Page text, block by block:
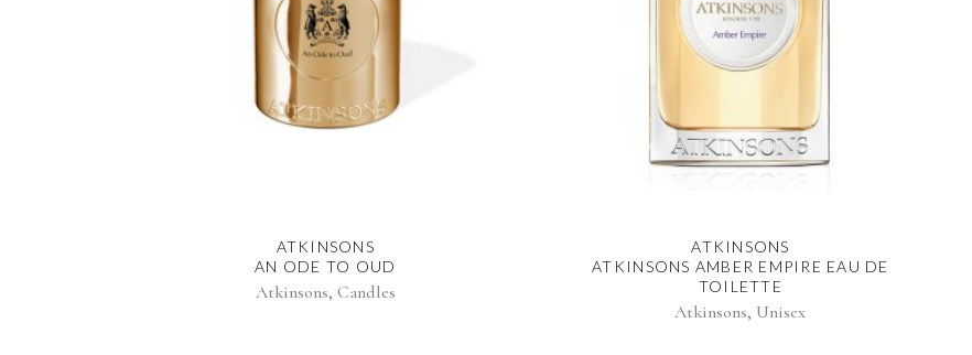
ATKINSONS
AN ODE TO OUD
Atkinsons, Candles
ATKINSONS
ATKINSONS AMBER EMPIRE EAU DE
TOILETTE
Atkinsons, Unisex